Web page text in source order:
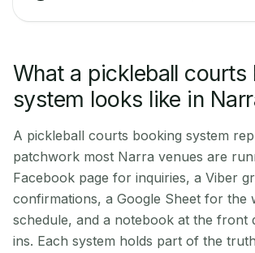
What a pickleball courts
system looks like in
A pickleball courts booking system
patchwork most Narra venues are
Facebook page for inquiries, a Viber
confirmations, a Google Sheet for the
schedule, and a notebook at the front
ins. Each system holds part of the